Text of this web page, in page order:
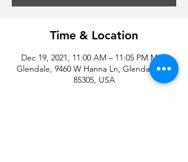
Time & Location
Dec 19, 2021, 11:00 AM – 11:05 PM MST
Glendale, 9460 W Hanna Ln, Glendale, AZ
85305, USA